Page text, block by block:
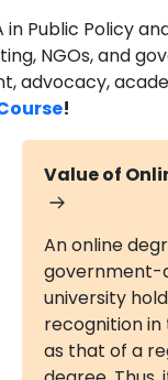
in Public Policy
NGOs, and
advocacy,
!
Value of
An online
government-
university
recognition
as that of a